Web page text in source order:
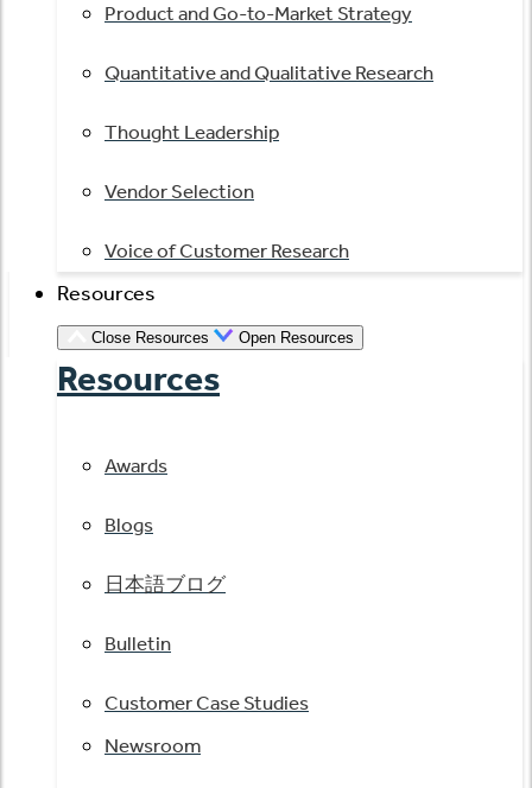
Product and Go-to-Market Strategy
Quantitative and Qualitative Research
Thought Leadership
Vendor Selection
Voice of Customer Research
Resources
Close Resources Open Resources
Resources
Awards
Blogs
日本語ブログ
Bulletin
Customer Case Studies
Newsroom